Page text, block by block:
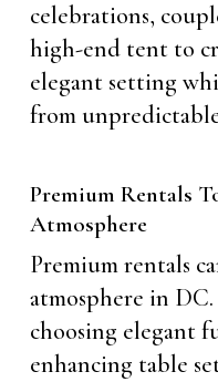
celebrations,
high-end tent to
elegant setting
from
Premium Rentals
Atmosphere
Premium rentals
atmosphere in
choosing elegant
enhancing table